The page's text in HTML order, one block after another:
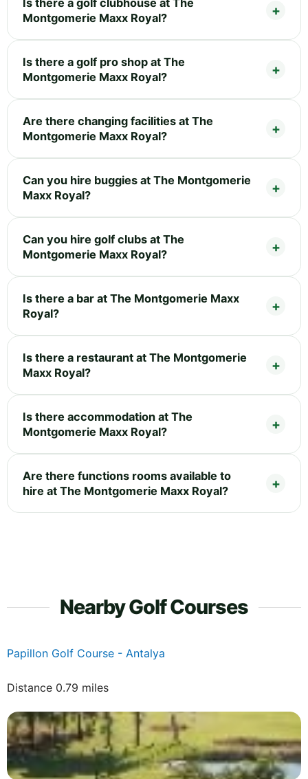
Montgomerie Maxx Royal?
Is there a golf pro shop at The
Montgomerie Maxx Royal?
Are there changing facilities at The
Montgomerie Maxx Royal?
Can you hire buggies at The Montgomerie
Maxx Royal?
Can you hire golf clubs at The
Montgomerie Maxx Royal?
Is there a bar at The Montgomerie Maxx
Royal?
Is there a restaurant at The Montgomerie
Maxx Royal?
Is there accommodation at The
Montgomerie Maxx Royal?
Are there functions rooms available to
hire at The Montgomerie Maxx Royal?
Nearby Golf Courses
Papillon Golf Course - Antalya
Distance 0.79 miles